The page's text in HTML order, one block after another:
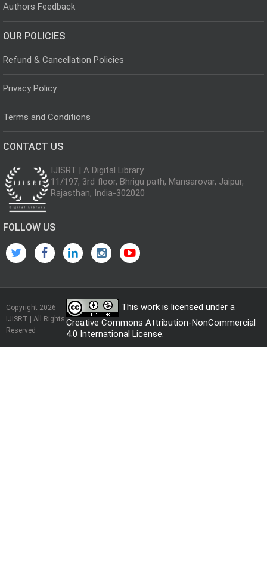
Authors Feedback
OUR POLICIES
Refund & Cancellation Policies
Privacy Policy
Terms and Conditions
CONTACT US
IJISRT | A Digital Library
11/197, 3rd floor, Bhrigu path, Mansarovar, Jaipur,
Rajasthan, India-302020
FOLLOW US
Copyright 2026
IJISRT | All Rights
Reserved
This work is licensed under a
Creative Commons Attribution-NonCommercial
4.0 International License.